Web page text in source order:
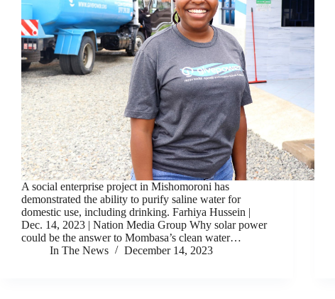
A social enterprise project in Mishomoroni has
demonstrated the ability to purify saline water for
domestic use, including drinking. Farhiya Hussein |
Dec. 14, 2023 | Nation Media Group Why solar power
could be the answer to Mombasa’s clean water…
In The News
December 14, 2023